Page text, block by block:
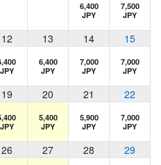
6,400
JPY
7,500
JPY
12 13 14 15
JPY
6,400
JPY
7,000
JPY
7,000
JPY
19 20 21 22
JPY
5,400
JPY
5,900
JPY
7,000
JPY
26 27 28 29